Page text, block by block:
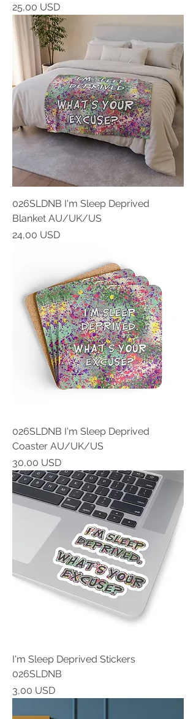
Prezzo
25,00 USD
026SLDNB I'm Sleep Deprived
Blanket AU/UK/US
Prezzo
24,00 USD
026SLDNB I'm Sleep Deprived
Coaster AU/UK/US
Prezzo
30,00 USD
I'm Sleep Deprived Stickers
026SLDNB
Prezzo
3,00 USD